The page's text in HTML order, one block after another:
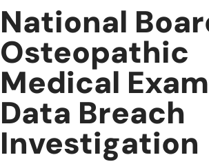
National
Osteopathic
Medical
Data Breach
Investigation